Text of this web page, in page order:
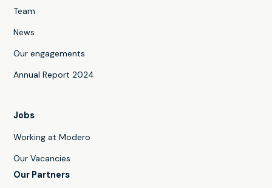
Team
News
Our engagements
Annual Report 2024
Jobs
Working at Modero
Our Vacancies
Our Partners